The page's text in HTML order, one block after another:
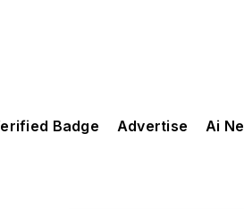
Badge Advertise Ai